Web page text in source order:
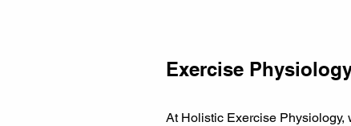
Exercise
At Holistic Exercise Physiology,